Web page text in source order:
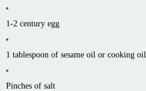
1-2 century egg
1 tablespoon of sesame oil or cooking oil
Pinches of salt